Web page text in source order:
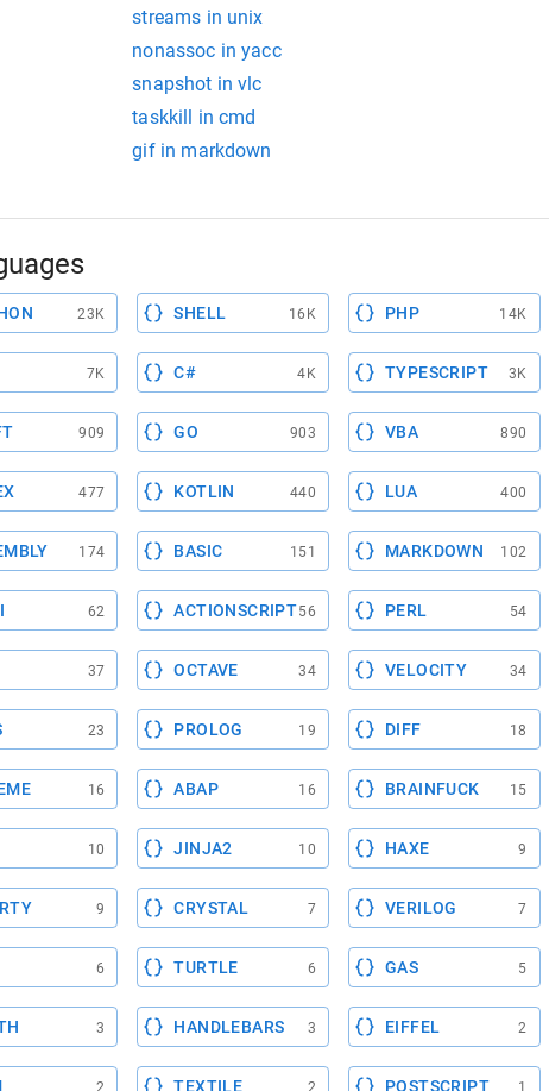
streams in unix
nonassoc in yacc
snapshot in vlc
taskkill in cmd
gif in markdown
23K SHELL 16K PHP 14K
7K C# 4K TYPESCRIPT 3K
909 GO 903 VBA 890
477 KOTLIN 440 LUA 400
174 BASIC 151 MARKDOWN 102
62 ACTIONSCRIPT56 PERL 54
37 OCTAVE 34 VELOCITY 34
23 PROLOG 19 DIFF 18
16 ABAP 16 BRAINFUCK 15
10 JINJA2 10 HAXE 9
9 CRYSTAL 7 VERILOG 7
6 TURTLE 6 GAS 5
3 HANDLEBARS 3 EIFFEL 2
TEXTILE POSTSCRIPT